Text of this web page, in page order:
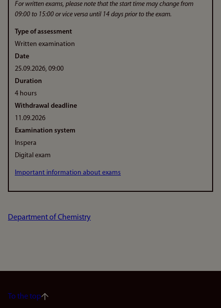
For written exams, please note that the start time may change from
09:00 to 15:00 or vice versa until 14 days prior to the exam.
Type of assessment
Written examination
Date
25.09.2026, 09:00
Duration
4 hours
Withdrawal deadline
11.09.2026
Examination system
Inspera
Digital exam
Important information about exams
Department of Chemistry
To the top